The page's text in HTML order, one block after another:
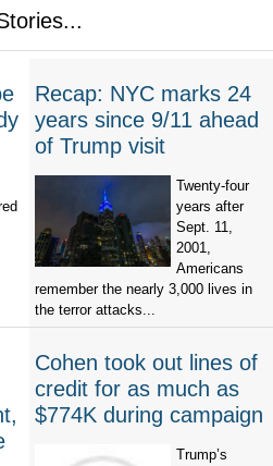
Recap: NYC marks 24
years since 9/11 ahead
of Trump visit
Twenty-four
years after
Sept. 11,
2001,
Americans
remember the nearly 3,000 lives in
the terror attacks...
Cohen took out lines of
credit for as much as
$774K during campaign
Trump’s